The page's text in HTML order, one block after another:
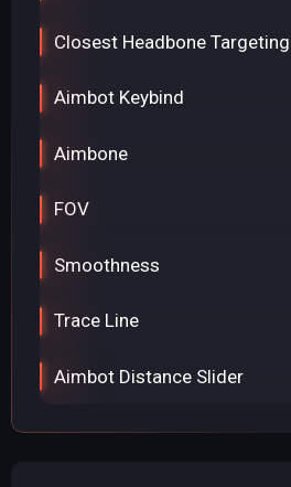
Closest Headbone Targeting
Aimbot Keybind
Aimbone
FOV
Smoothness
Trace Line
Aimbot Distance Slider